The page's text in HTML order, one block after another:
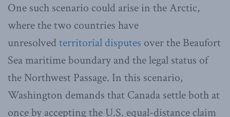
One such scenario could arise in the Arctic,
where the two countries have
unresolved territorial disputes over the Beaufort
Sea maritime boundary and the legal status of
the Northwest Passage. In this scenario,
Washington demands that Canada settle both at
once by accepting the U.S. equal-distance claim